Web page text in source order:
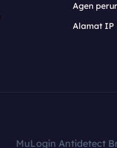
Agen
Alamat IP
MuLogin Antidetect